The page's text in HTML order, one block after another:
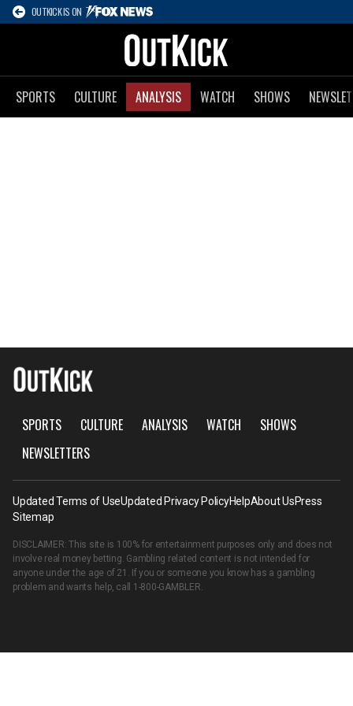
OUTKICK IS ON
SPORTS CULTURE ANALYSIS WATCH SHOWS
SPORTS CULTURE ANALYSIS WATCH
SHOWS
NEWSLETTERS
Updated Terms of UseUpdated Privacy PolicyHelpAbout UsPress
Sitemap
DISCLAIMER: This site is 100% for entertainment purposes only and does not
involve real money betting. Gambling related content is not intended for
anyone under the age of 21. If you or someone you know has a gambling
problem and wants help, call 1-800-GAMBLER.